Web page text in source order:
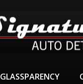
GLASSPARENCY